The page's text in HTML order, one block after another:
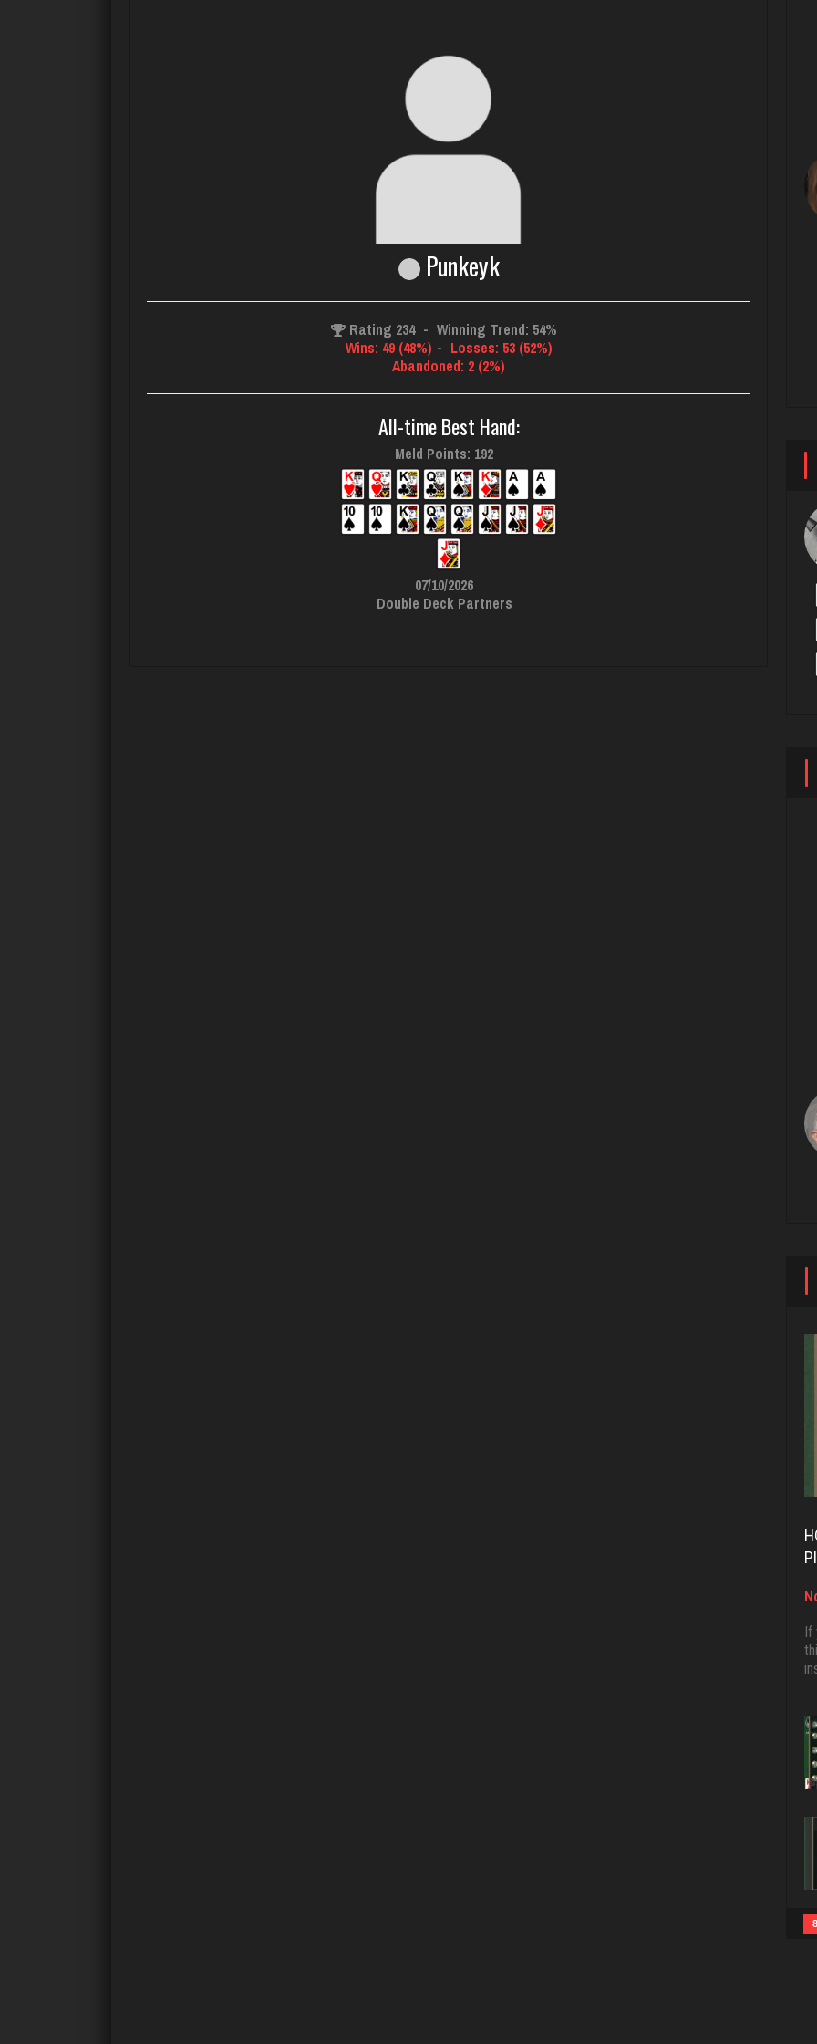
Punkeyk
Rating 234 - Winning Trend: 54%
Wins: 49 (48%) - Losses: 53 (52%)
Abandoned: 2 (2%)
All-time Best Hand:
Meld Points: 192
07/10/2026
Double Deck Partners
If
8